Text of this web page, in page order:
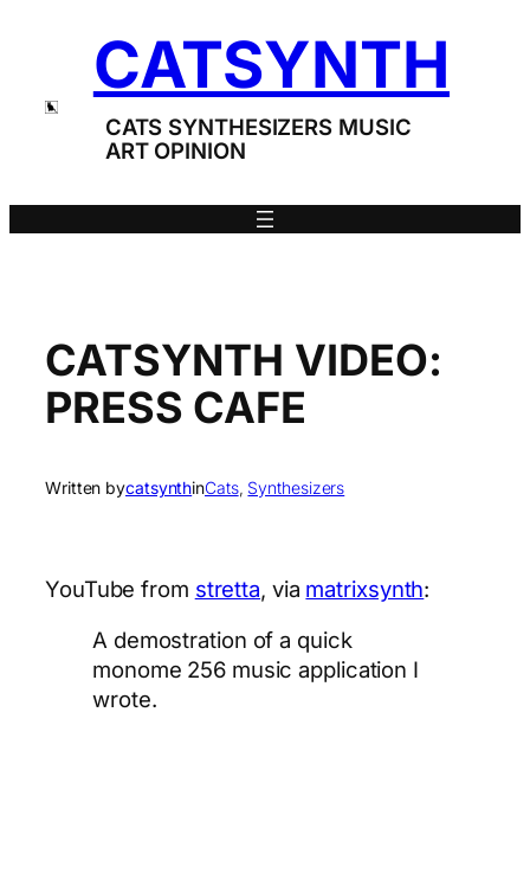
CATSYNTH
CATS SYNTHESIZERS MUSIC
ART OPINION
CATSYNTH VIDEO:
PRESS CAFE
Written bycatsynthinCats, Synthesizers
YouTube from stretta, via matrixsynth:
A demostration of a quick
monome 256 music application I
wrote.